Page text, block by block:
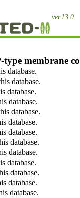
ver.13.0
type membrane
database.
database.
database.
database.
database.
database.
database.
database.
database.
database.
database.
database.
database.